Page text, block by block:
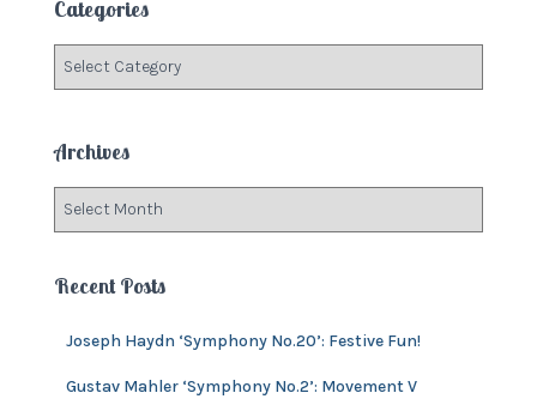
h
f
r
Categories
g
o
s
Archives
h
Recent Posts
Joseph Haydn ‘Symphony No.20’: Festive Fun!
Gustav Mahler ‘Symphony No.2’: Movement V